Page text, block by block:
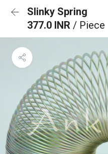
Slinky Spring
377.0 INR / Piece